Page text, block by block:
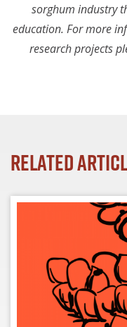
sorghum industry
education. For more
research projects
Related